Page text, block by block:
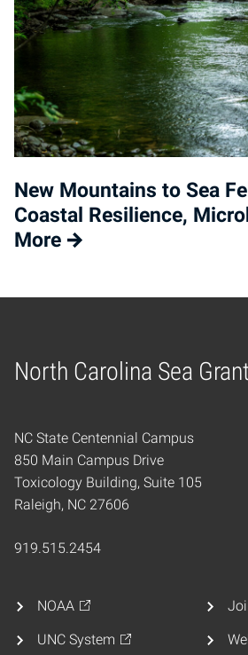
New Mountains to Sea
Coastal Resilience,
More
North Carolina Sea Grant
Home
NC State Centennial Campus
850 Main Campus Drive
Toxicology Building, Suite 105
Raleigh, NC 27606
919.515.2454
NOAA
UNC System